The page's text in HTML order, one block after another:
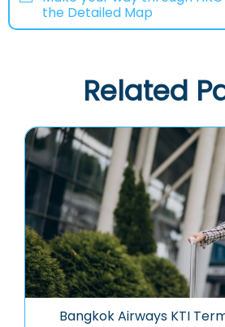
the Detailed Map
Related
Bangkok Airways KTI